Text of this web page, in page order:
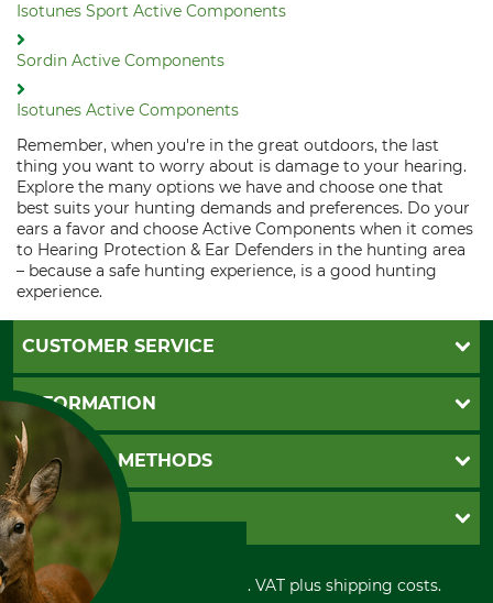
Isotunes Sport Active Components
Sordin Active Components
Isotunes Active Components
Remember, when you're in the great outdoors, the last
thing you want to worry about is damage to your hearing.
Explore the many options we have and choose one that
best suits your hunting demands and preferences. Do your
ears a favor and choose Active Components when it comes
to Hearing Protection & Ear Defenders in the hunting area
– because a safe hunting experience, is a good hunting
experience.
CUSTOMER SERVICE
Questions and Answers
Catalog order
Newsletter registration
Contact
Cookie settings
INFORMATION
GTC
Imprint
Shipment
Privacy policy
Cancellation policy
Withdrawal form
PAYMENT METHODS
Invoice
PayPal
Cash on delivery
Credit Card
GRUBE KG
Retail store
Power tools shop
All prices in Euro and incl. VAT plus shipping costs.